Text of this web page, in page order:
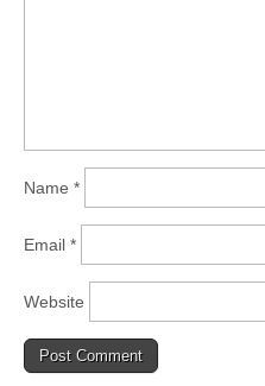
Name *
Email *
Website